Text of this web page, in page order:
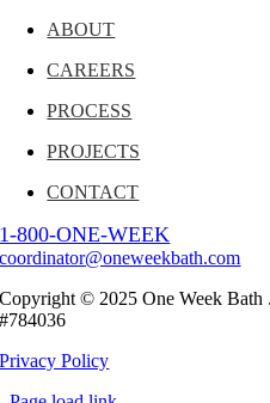
ABOUT
CAREERS
PROCESS
PROJECTS
CONTACT
1-800-ONE-WEEK
coordinator@oneweekbath.com
Copyright © 2025 One Week Bath
#784036
Privacy Policy